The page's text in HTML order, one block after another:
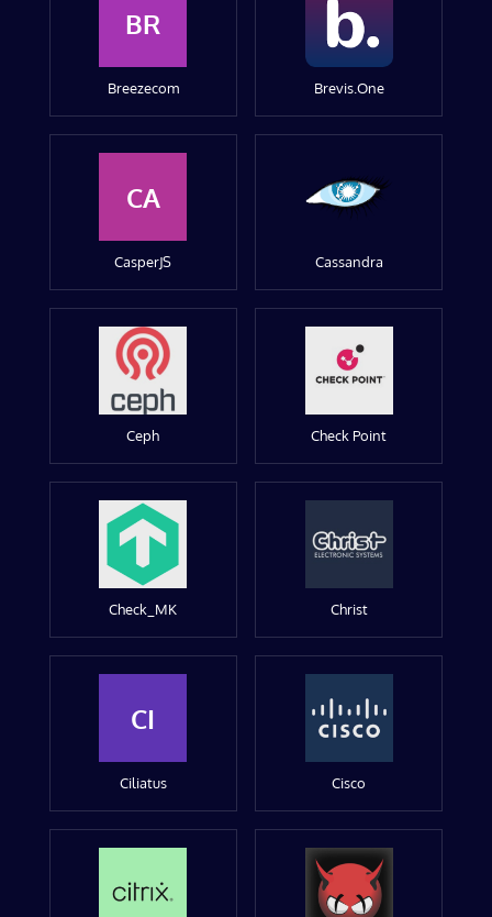
BR
Breezecom Brevis.One
CA
CasperJS Cassandra
Ceph Check Point
Check_MK Christ
CI
Ciliatus Cisco